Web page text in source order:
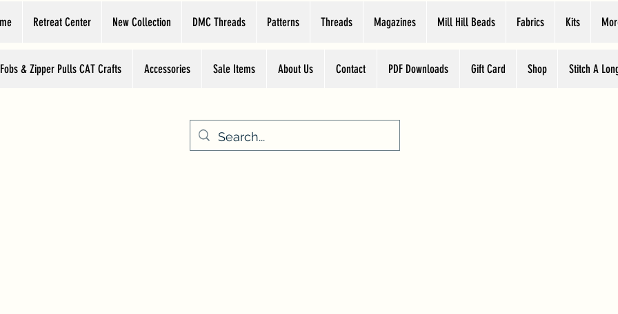
Retreat Center New Collection DMC Threads Patterns Threads Magazines Mill Hill Beads Fabrics Kits
& Zipper Pulls CAT Crafts Accessories Sale Items About Us Contact PDF Downloads Gift Card Shop Stitch A